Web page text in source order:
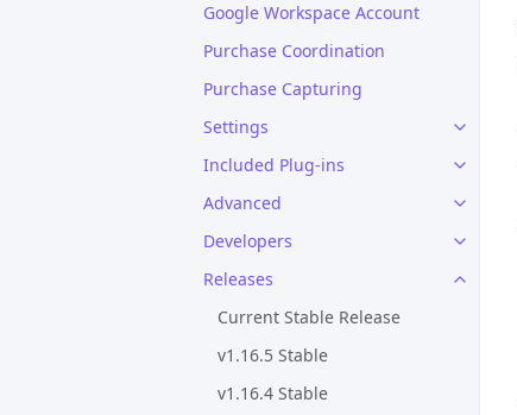
Google Workspace Account
Purchase Coordination
Purchase Capturing
Settings
Included Plug-ins
Advanced
Developers
Releases
Current Stable Release
v1.16.5 Stable
v1.16.4 Stable